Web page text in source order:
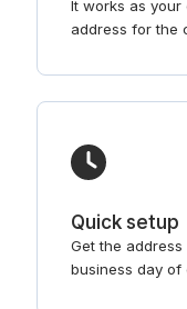
It works as your
address for the
Quick setup
Get the
business day of